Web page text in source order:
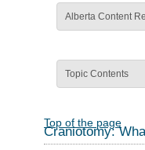
Alberta Content
Topic Contents
Top of the page
Craniotomy: